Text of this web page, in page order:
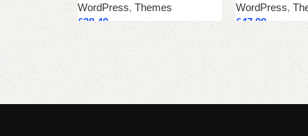
WordPress, Themes
£38.49
Add to cart
WordPress,
£47.99
Add to cart